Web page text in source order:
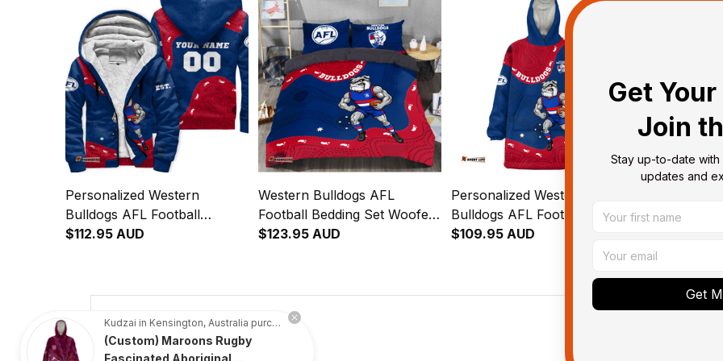
Personalized Western
Bulldogs AFL Football
Sherpa Hoodie Woofer
$112.95 AUD
Western Bulldogs AFL
Football Bedding Set Woofer
Aboriginal Art Royal Blue
$123.95 AUD
Personalized Western
Bulldogs AFL Football
Blanket Hoodie Woofer
Aboriginal Art Royal Blue
$109.95 AUD
Bulldogs
Aboriginal
4.8 734 customer ratings
Get Your
Join
Stay up-to-date with
updates and
Get
Kudzai in Kensington, Australia purchased a
(Custom) Maroons Rugby
Fascinated Aboriginal